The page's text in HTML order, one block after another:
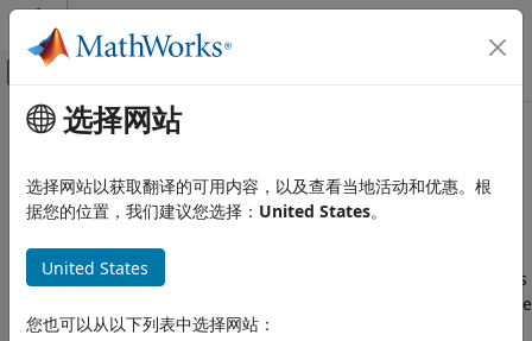
跳到内容
画布外导航菜单切换
文档主页
FPGA、ASIC 和 SoC 开发
Data Types Exploration
Fixed-Point Specification in Simulink
主要内容
Model Multiple Data Type
Behaviors Using a Data
Dictionary
This example shows how to use referenced data dictionaries
to store multiple sets of data types for a model. This example
also shows how to change the data types by switching the
选择网站
选择网站以获取翻译的可用内容，以及查看当地活动和优惠。根
据您的位置，我们建议您选择： United States。
United States
您也可以从以下列表中选择网站：